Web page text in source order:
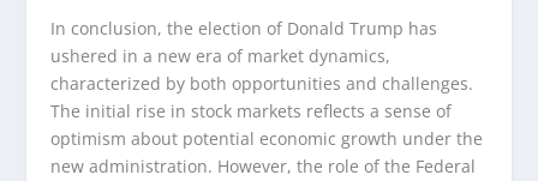
In conclusion, the election of Donald Trump has
ushered in a new era of market dynamics,
characterized by both opportunities and challenges.
The initial rise in stock markets reflects a sense of
optimism about potential economic growth under the
new administration. However, the role of the Federal